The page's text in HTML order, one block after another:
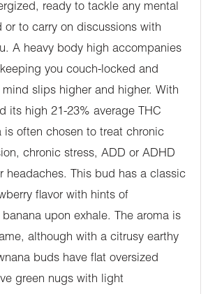
ready to tackle any mental
or to carry on discussions with
A heavy body high accompanies
you couch-locked and
slips higher and higher. With
its high 21-23% average THC
is often chosen to treat chronic
chronic stress, ADD or ADHD
headaches. This bud has a classic
flavor with hints of
upon exhale. The aroma is
although with a citrusy earthy
buds have flat oversized
green nugs with light